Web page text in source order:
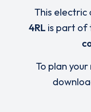
This
4RL is part of
To plan